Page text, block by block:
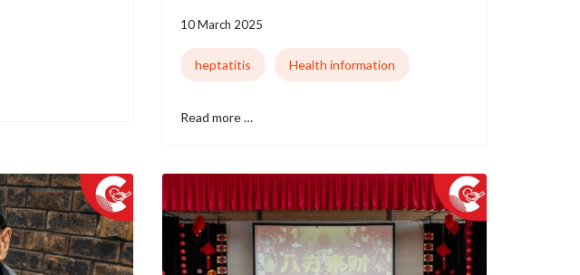
10 March 2025
heptatitis Health information
Read more …